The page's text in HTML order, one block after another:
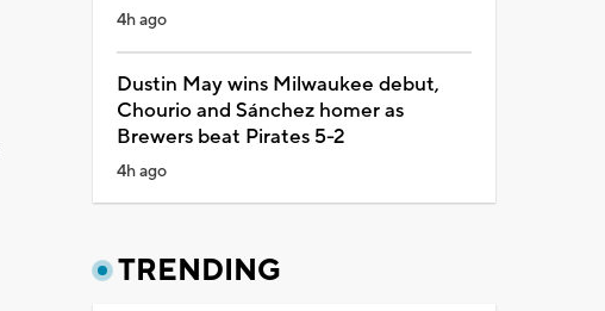
4h ago
Dustin May wins Milwaukee debut,
Chourio and Sánchez homer as
Brewers beat Pirates 5-2
4h ago
TRENDING